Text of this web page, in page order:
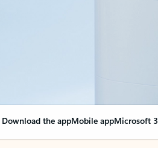
Download the appMobile appMicrosoft